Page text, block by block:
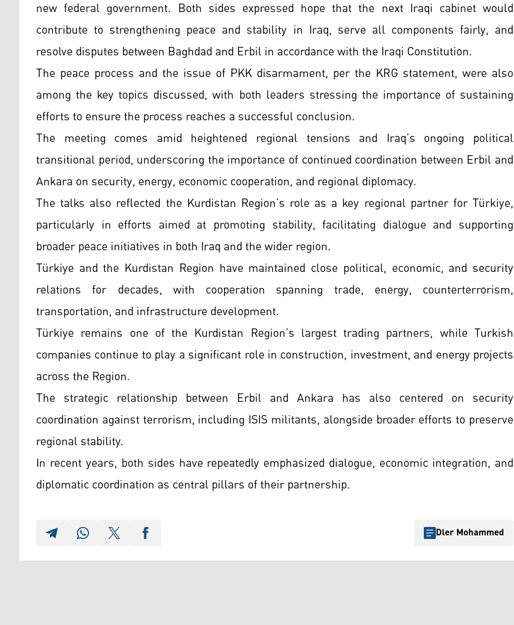
new federal government. Both sides expressed hope that the next Iraqi cabinet would
contribute to strengthening peace and stability in Iraq, serve all components fairly, and
resolve disputes between Baghdad and Erbil in accordance with the Iraqi Constitution.
The peace process and the issue of PKK disarmament, per the KRG statement, were also
among the key topics discussed, with both leaders stressing the importance of sustaining
efforts to ensure the process reaches a successful conclusion.
The meeting comes amid heightened regional tensions and Iraq’s ongoing political
transitional period, underscoring the importance of continued coordination between Erbil and
Ankara on security, energy, economic cooperation, and regional diplomacy.
The talks also reflected the Kurdistan Region’s role as a key regional partner for Türkiye,
particularly in efforts aimed at promoting stability, facilitating dialogue and supporting
broader peace initiatives in both Iraq and the wider region.
Türkiye and the Kurdistan Region have maintained close political, economic, and security
relations for decades, with cooperation spanning trade, energy, counterterrorism,
transportation, and infrastructure development.
Türkiye remains one of the Kurdistan Region’s largest trading partners, while Turkish
companies continue to play a significant role in construction, investment, and energy projects
across the Region.
The strategic relationship between Erbil and Ankara has also centered on security
coordination against terrorism, including ISIS militants, alongside broader efforts to preserve
regional stability.
In recent years, both sides have repeatedly emphasized dialogue, economic integration, and
diplomatic coordination as central pillars of their partnership.
Dler Mohammed